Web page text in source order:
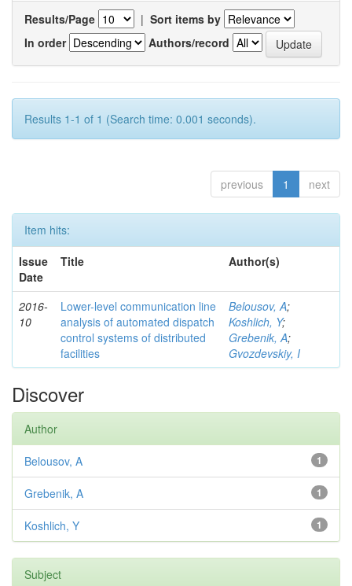
Results/Page | Sort items by
In order
Authors/record
Results 1-1 of 1 (Search time: 0.001 seconds).
previous 1 next
Item hits:
Issue
Date
Title Author(s)
2016-
10
Lower-level communication line
analysis of automated dispatch
control systems of distributed
facilities
Belousov, A;
Koshlich, Y;
Grebenik, A;
Gvozdevskiy, I
Discover
Author
1
Belousov, A
1
Grebenik, A
1
Koshlich, Y
Subject